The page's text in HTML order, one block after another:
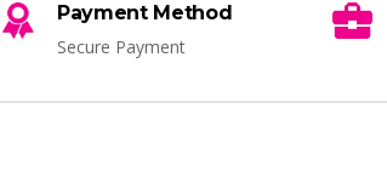
Payment Method
Secure Payment